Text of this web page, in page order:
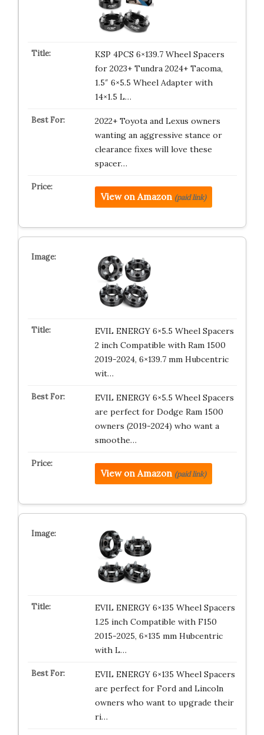
KSP 4PCS 6×139.7 Wheel Spacers
for 2023+ Tundra 2024+ Tacoma,
1.5″ 6×5.5 Wheel Adapter with
14×1.5 L…
2022+ Toyota and Lexus owners
wanting an aggressive stance or
clearance fixes will love these
spacer…
View on Amazon (paid link)
EVIL ENERGY 6×5.5 Wheel Spacers
2 inch Compatible with Ram 1500
2019-2024, 6×139.7 mm Hubcentric
wit…
EVIL ENERGY 6×5.5 Wheel Spacers
are perfect for Dodge Ram 1500
owners (2019-2024) who want a
smoothe…
View on Amazon (paid link)
EVIL ENERGY 6×135 Wheel Spacers
1.25 inch Compatible with F150
2015-2025, 6×135 mm Hubcentric
with L…
EVIL ENERGY 6×135 Wheel Spacers
are perfect for Ford and Lincoln
owners who want to upgrade their
ri…